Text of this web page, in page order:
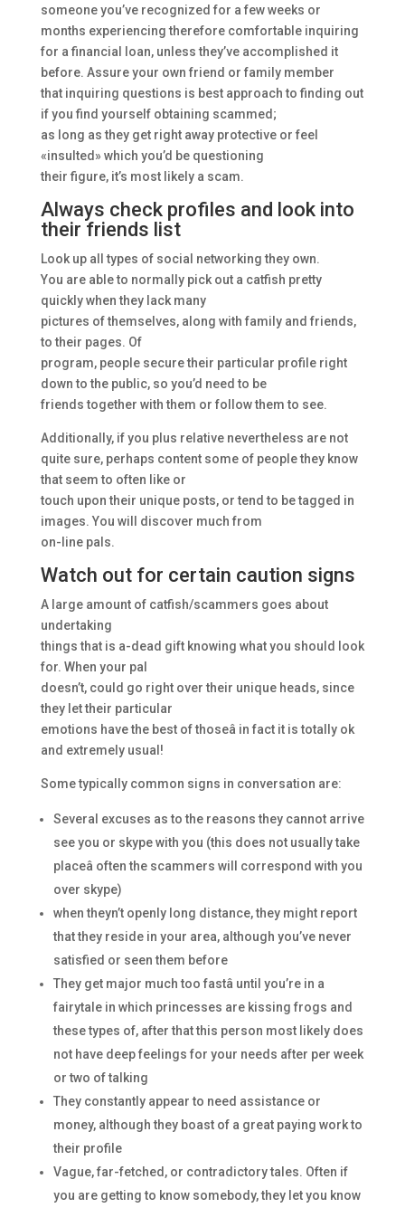
someone you’ve recognized for a few weeks or
months experiencing therefore comfortable inquiring
for a financial loan, unless they’ve accomplished it
before. Assure your own friend or family member
that inquiring questions is best approach to finding out
if you find yourself obtaining scammed;
as long as they get right away protective or feel
«insulted» which you’d be questioning
their figure, it’s most likely a scam.
Always check profiles and look into
their friends list
Look up all types of social networking they own.
You are able to normally pick out a catfish pretty
quickly when they lack many
pictures of themselves, along with family and friends,
to their pages. Of
program, people secure their particular profile right
down to the public, so you’d need to be
friends together with them or follow them to see.
Additionally, if you plus relative nevertheless are not
quite sure, perhaps content some of people they know
that seem to often like or
touch upon their unique posts, or tend to be tagged in
images. You will discover much from
on-line pals.
Watch out for certain caution signs
A large amount of catfish/scammers goes about
undertaking
things that is a-dead gift knowing what you should look
for. When your pal
doesn’t, could go right over their unique heads, since
they let their particular
emotions have the best of thoseâ in fact it is totally ok
and extremely usual!
Some typically common signs in conversation are:
Several excuses as to the reasons they cannot arrive
see you or skype with you (this does not usually take
placeâ often the scammers will correspond with you
over skype)
when theyn’t openly long distance, they might report
that they reside in your area, although you’ve never
satisfied or seen them before
They get major much too fastâ until you’re in a
fairytale in which princesses are kissing frogs and
these types of, after that this person most likely does
not have deep feelings for your needs after per week
or two of talking
They constantly appear to need assistance or
money, although they boast of a great paying work to
their profile
Vague, far-fetched, or contradictory tales. Often if
you are getting to know somebody, they let you know